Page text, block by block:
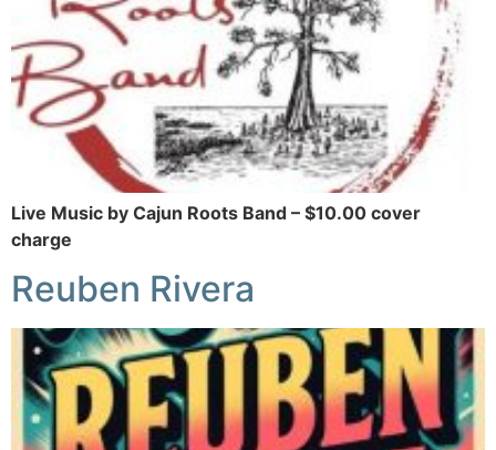
Live Music by Cajun Roots Band – $10.00 cover
charge
Reuben Rivera